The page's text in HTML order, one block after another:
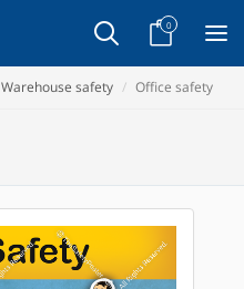
0
Warehouse safety Office safety